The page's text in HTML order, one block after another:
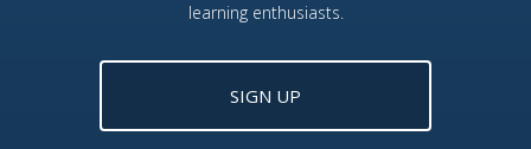
learning enthusiasts.
SIGN UP